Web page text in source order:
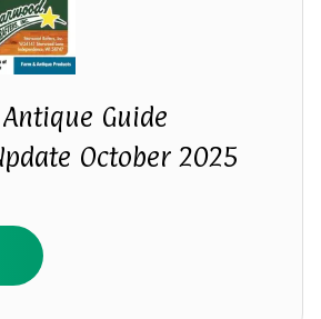
Guide
October 2025